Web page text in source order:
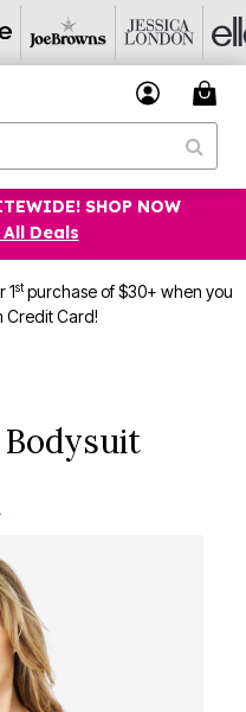
SHOP NOW
Deals
1stpurchase of $30+ when you
Credit Card!